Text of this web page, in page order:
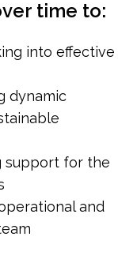
time to:
into effective
dynamic
support for the
and